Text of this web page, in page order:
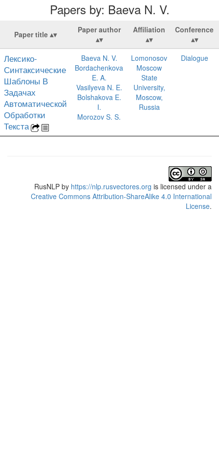
Papers by: Baeva N. V.
Paper title Paper author Affiliation Conference
Лексико-
Синтаксические
Шаблоны В
Задачах
Автоматической
Обработки
Текста
Baeva N. V.
Bordachenkova
E. A.
Vasilyeva N. E.
Bolshakova E.
I.
Morozov S. S.
Lomonosov
Moscow
State
University,
Moscow,
Russia
Dialogue
RusNLP by https://nlp.rusvectores.org is licensed under a
Creative Commons Attribution-ShareAlike 4.0 International
License.